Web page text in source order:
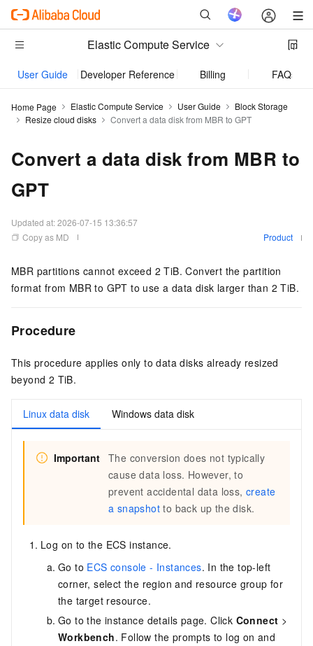
Elastic Compute Service
User Guide Developer Reference Billing FAQs
Home Page Elastic Compute Service User Guide
Block Storage
Resize cloud disks
Convert a data disk from MBR to GPT
Convert a data disk from MBR to
GPT
Updated at:2026-07-15 13:36:57
Copy as MD
Product
MBR partitions cannot exceed 2 TiB. Convert the partition
format from MBR to GPT to use a data disk larger than 2 TiB.
Procedure
This procedure applies only to data disks already resized
beyond 2 TiB.
Linux data disk Windows data disk
Important The conversion does not typically
cause data loss. However, to
prevent accidental data loss, create
a snapshot to back up the disk.
Log on to the ECS instance.
Go to ECS console - Instances. In the top-left
corner, select the region and resource group for
the target resource.
Go to the instance details page. Click Connect >
Workbench. Follow the prompts to log on and